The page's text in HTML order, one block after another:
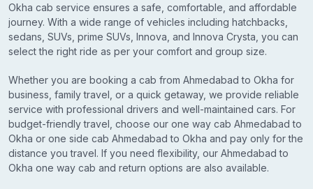
Okha cab service ensures a safe, comfortable, and affordable
journey. With a wide range of vehicles including hatchbacks,
sedans, SUVs, prime SUVs, Innova, and Innova Crysta, you can
select the right ride as per your comfort and group size.
Whether you are booking a cab from Ahmedabad to Okha for
business, family travel, or a quick getaway, we provide reliable
service with professional drivers and well-maintained cars. For
budget-friendly travel, choose our one way cab Ahmedabad to
Okha or one side cab Ahmedabad to Okha and pay only for the
distance you travel. If you need flexibility, our Ahmedabad to
Okha one way cab and return options are also available.